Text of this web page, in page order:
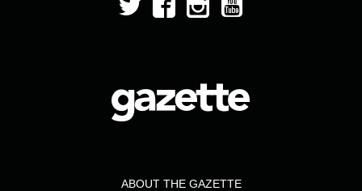
ABOUT THE GAZETTE